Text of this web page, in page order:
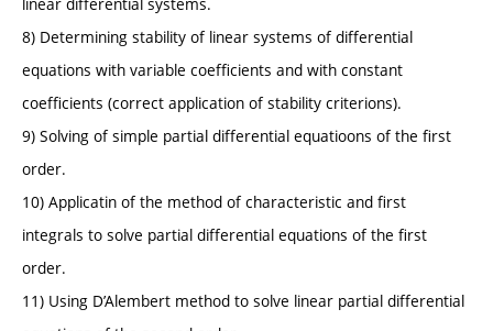
8) Determining stability of linear systems of differential
equations with variable coefficients and with constant
coefficients (correct application of stability criterions).
9) Solving of simple partial differential equatioons of the first
order.
10) Applicatin of the method of characteristic and first
integrals to solve partial differential equations of the first
order.
11) Using D’Alembert method to solve linear partial differential